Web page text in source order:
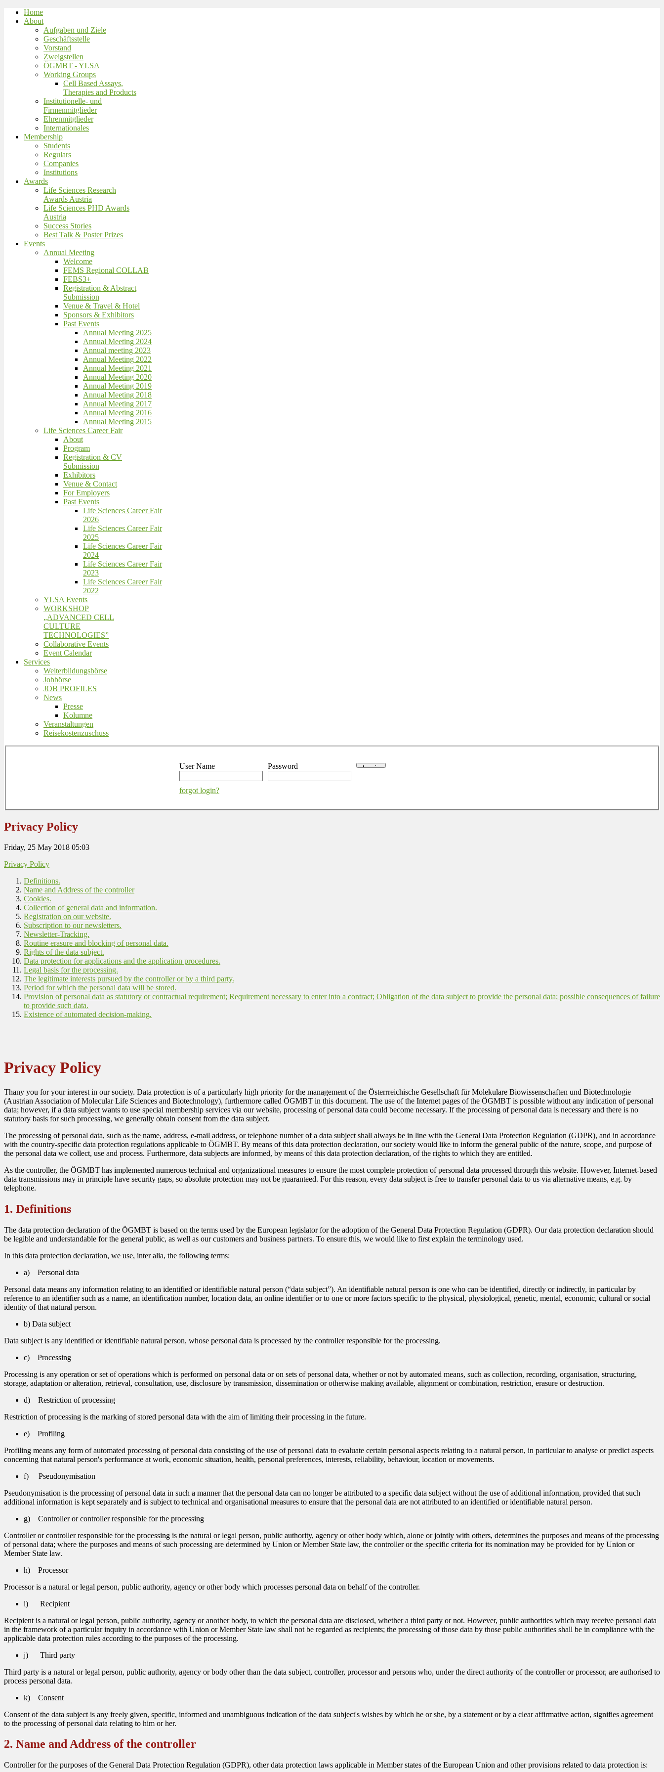
Home
About
Aufgaben und Ziele
Geschäftsstelle
Vorstand
Zweigstellen
ÖGMBT - YLSA
Working Groups
Cell Based Assays,
Therapies and Products
Institutionelle- und
Firmenmitglieder
Ehrenmitglieder
Internationales
Membership
Students
Regulars
Companies
Institutions
Awards
Life Sciences Research
Awards Austria
Life Sciences PHD Awards
Austria
Success Stories
Best Talk & Poster Prizes
Events
Annual Meeting
Welcome
FEMS Regional COLLAB
FEBS3+
Registration & Abstract
Submission
Venue & Travel & Hotel
Sponsors & Exhibitors
Past Events
Annual Meeting 2025
Annual Meeting 2024
Annual meeting 2023
Annual Meeting 2022
Annual Meeting 2021
Annual Meeting 2020
Annual Meeting 2019
Annual Meeting 2018
Annual Meeting 2017
Annual Meeting 2016
Annual Meeting 2015
Life Sciences Career Fair
About
Program
Registration & CV
Submission
Exhibitors
Venue & Contact
For Employers
Past Events
Life Sciences Career Fair
2026
Life Sciences Career Fair
2025
Life Sciences Career Fair
2024
Life Sciences Career Fair
2023
Life Sciences Career Fair
2022
YLSA Events
WORKSHOP
„ADVANCED CELL
CULTURE
TECHNOLOGIES”
Collaborative Events
Event Calendar
Services
Weiterbildungsbörse
Jobbörse
JOB PROFILES
News
Presse
Kolumne
Veranstaltungen
Reisekostenzuschuss
User Name Password
forgot login?
Privacy Policy
Friday, 25 May 2018 05:03
Privacy Policy
Definitions.
Name and Address of the controller
Cookies.
Collection of general data and information.
Registration on our website.
Subscription to our newsletters.
Newsletter-Tracking.
Routine erasure and blocking of personal data.
Rights of the data subject.
Data protection for applications and the application procedures.
Legal basis for the processing.
The legitimate interests pursued by the controller or by a third party.
Period for which the personal data will be stored.
Provision of personal data as statutory or contractual requirement; Requirement necessary to enter into a contract; Obligation of the data subject to provide the personal data; possible consequences of failure
to provide such data.
Existence of automated decision-making.
Privacy Policy
Thany you for your interest in our society. Data protection is of a particularly high priority for the management of the Österrreichische Gesellschaft für Molekulare Biowissenschaften und Biotechnologie
(Austrian Association of Molecular Life Sciences and Biotechnology), furthermore called ÖGMBT in this document. The use of the Internet pages of the ÖGMBT is possible without any indication of personal
data; however, if a data subject wants to use special membership services via our website, processing of personal data could become necessary. If the processing of personal data is necessary and there is no
statutory basis for such processing, we generally obtain consent from the data subject.
The processing of personal data, such as the name, address, e-mail address, or telephone number of a data subject shall always be in line with the General Data Protection Regulation (GDPR), and in accordance
with the country-specific data protection regulations applicable to ÖGMBT. By means of this data protection declaration, our society would like to inform the general public of the nature, scope, and purpose of
the personal data we collect, use and process. Furthermore, data subjects are informed, by means of this data protection declaration, of the rights to which they are entitled.
As the controller, the ÖGMBT has implemented numerous technical and organizational measures to ensure the most complete protection of personal data processed through this website. However, Internet-based
data transmissions may in principle have security gaps, so absolute protection may not be guaranteed. For this reason, every data subject is free to transfer personal data to us via alternative means, e.g. by
telephone.
1. Definitions
The data protection declaration of the ÖGMBT is based on the terms used by the European legislator for the adoption of the General Data Protection Regulation (GDPR). Our data protection declaration should
be legible and understandable for the general public, as well as our customers and business partners. To ensure this, we would like to first explain the terminology used.
In this data protection declaration, we use, inter alia, the following terms:
a) Personal data
Personal data means any information relating to an identified or identifiable natural person (“data subject”). An identifiable natural person is one who can be identified, directly or indirectly, in particular by
reference to an identifier such as a name, an identification number, location data, an online identifier or to one or more factors specific to the physical, physiological, genetic, mental, economic, cultural or social
identity of that natural person.
b) Data subject
Data subject is any identified or identifiable natural person, whose personal data is processed by the controller responsible for the processing.
c) Processing
Processing is any operation or set of operations which is performed on personal data or on sets of personal data, whether or not by automated means, such as collection, recording, organisation, structuring,
storage, adaptation or alteration, retrieval, consultation, use, disclosure by transmission, dissemination or otherwise making available, alignment or combination, restriction, erasure or destruction.
d) Restriction of processing
Restriction of processing is the marking of stored personal data with the aim of limiting their processing in the future.
e) Profiling
Profiling means any form of automated processing of personal data consisting of the use of personal data to evaluate certain personal aspects relating to a natural person, in particular to analyse or predict aspects
concerning that natural person's performance at work, economic situation, health, personal preferences, interests, reliability, behaviour, location or movements.
f) Pseudonymisation
Pseudonymisation is the processing of personal data in such a manner that the personal data can no longer be attributed to a specific data subject without the use of additional information, provided that such
additional information is kept separately and is subject to technical and organisational measures to ensure that the personal data are not attributed to an identified or identifiable natural person.
g) Controller or controller responsible for the processing
Controller or controller responsible for the processing is the natural or legal person, public authority, agency or other body which, alone or jointly with others, determines the purposes and means of the processing
of personal data; where the purposes and means of such processing are determined by Union or Member State law, the controller or the specific criteria for its nomination may be provided for by Union or
Member State law.
h) Processor
Processor is a natural or legal person, public authority, agency or other body which processes personal data on behalf of the controller.
i) Recipient
Recipient is a natural or legal person, public authority, agency or another body, to which the personal data are disclosed, whether a third party or not. However, public authorities which may receive personal data
in the framework of a particular inquiry in accordance with Union or Member State law shall not be regarded as recipients; the processing of those data by those public authorities shall be in compliance with the
applicable data protection rules according to the purposes of the processing.
j) Third party
Third party is a natural or legal person, public authority, agency or body other than the data subject, controller, processor and persons who, under the direct authority of the controller or processor, are authorised to
process personal data.
k) Consent
Consent of the data subject is any freely given, specific, informed and unambiguous indication of the data subject's wishes by which he or she, by a statement or by a clear affirmative action, signifies agreement
to the processing of personal data relating to him or her.
2. Name and Address of the controller
Controller for the purposes of the General Data Protection Regulation (GDPR), other data protection laws applicable in Member states of the European Union and other provisions related to data protection is: